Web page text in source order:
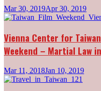
Mar 30, 2019Apr 30, 2019
Vienna Center for
Weekend – Martial Law
Mar 11, 2018Jan 10, 2019